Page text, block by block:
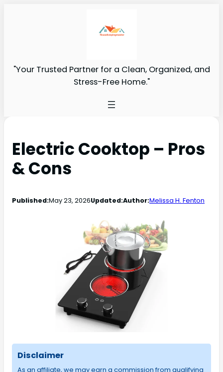
"Your Trusted Partner for a Clean, Organized, and
Stress-Free Home."
Electric Cooktop – Pros
& Cons
Published:May 23, 2026Updated:Author:Melissa H. Fenton
Disclaimer
As an affiliate, we may earn a commission from qualifying